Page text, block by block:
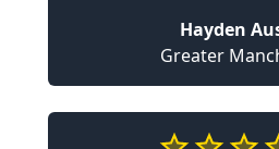
Hayden
Greater